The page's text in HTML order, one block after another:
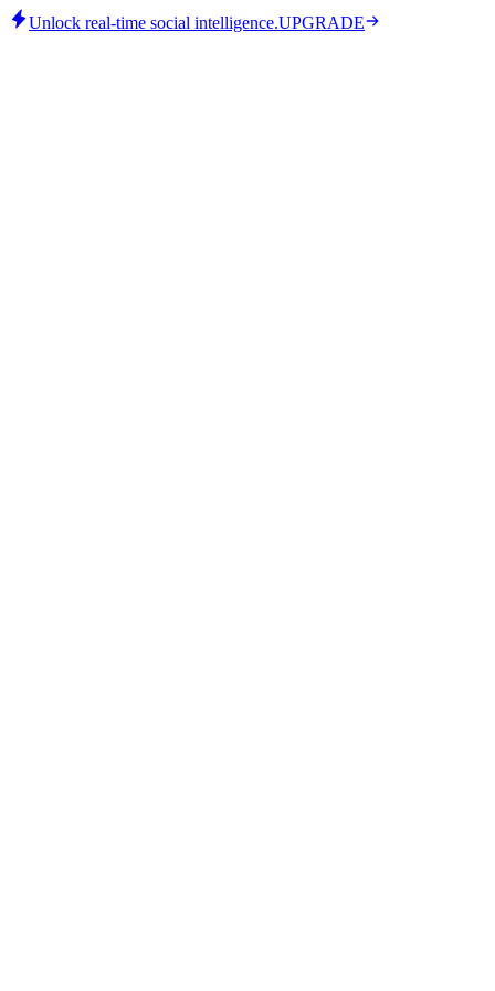
Unlock real-time social intelligence.UPGRADE